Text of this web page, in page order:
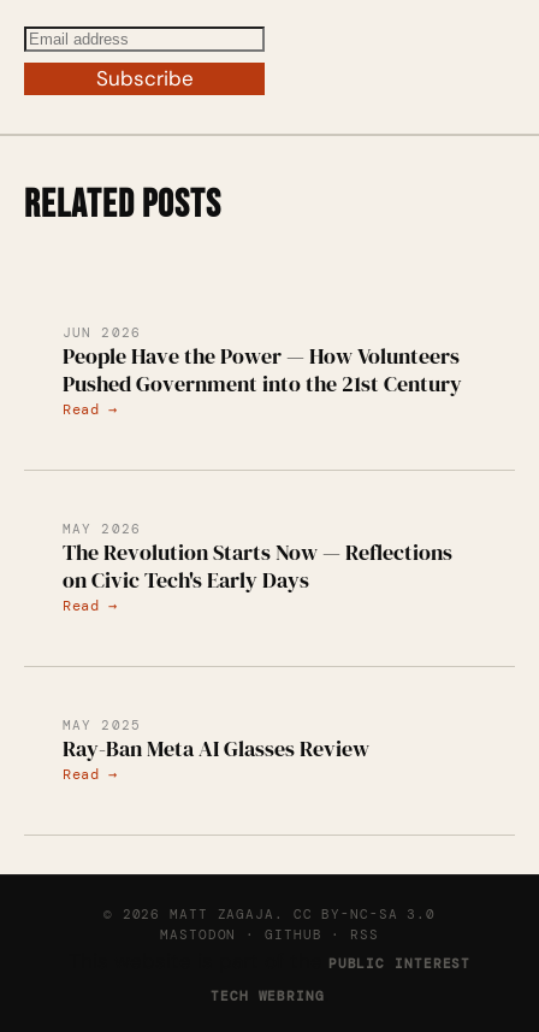
Subscribe
RELATED POSTS
JUN 2026
People Have the Power — How Volunteers
Pushed Government into the 21st Century
Read →
MAY 2026
The Revolution Starts Now — Reflections
on Civic Tech's Early Days
Read →
MAY 2025
Ray-Ban Meta AI Glasses Review
Read →
© 2026 MATT ZAGAJA. CC BY-NC-SA 3.0
MASTODON
·GITHUB · RSS
PUBLIC INTEREST
TECH WEBRING